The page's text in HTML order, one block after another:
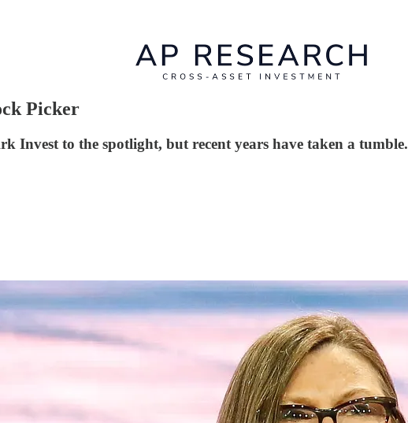
Picker
Invest to the spotlight, but recent years have taken a tumble.